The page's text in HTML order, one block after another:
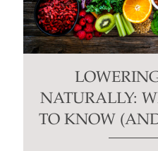
NATURALLY:
TO KNOW